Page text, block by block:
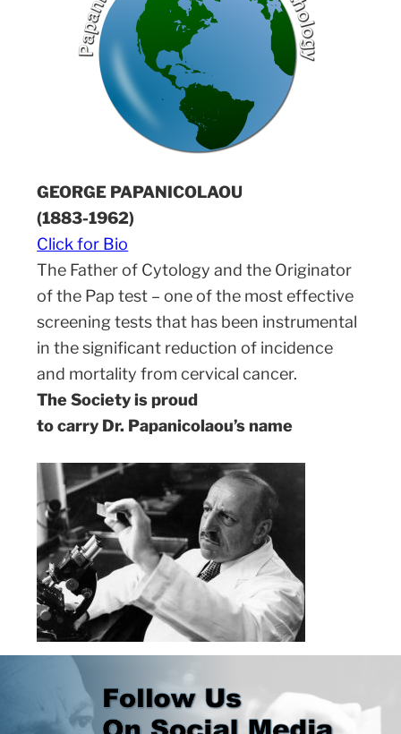
GEORGE PAPANICOLAOU
(1883-1962)
Click for Bio
The Father of Cytology and the Originator
of the Pap test – one of the most effective
screening tests that has been instrumental
in the significant reduction of incidence
and mortality from cervical cancer.
The Society is proud
to carry Dr. Papanicolaou’s name